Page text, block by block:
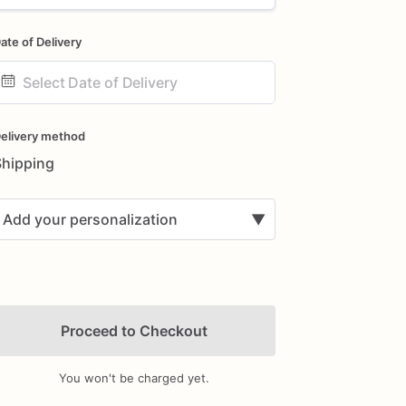
of Delivery
method
Add your personalization ▼
Add Images
Proceed to Checkout
You won't be charged yet.